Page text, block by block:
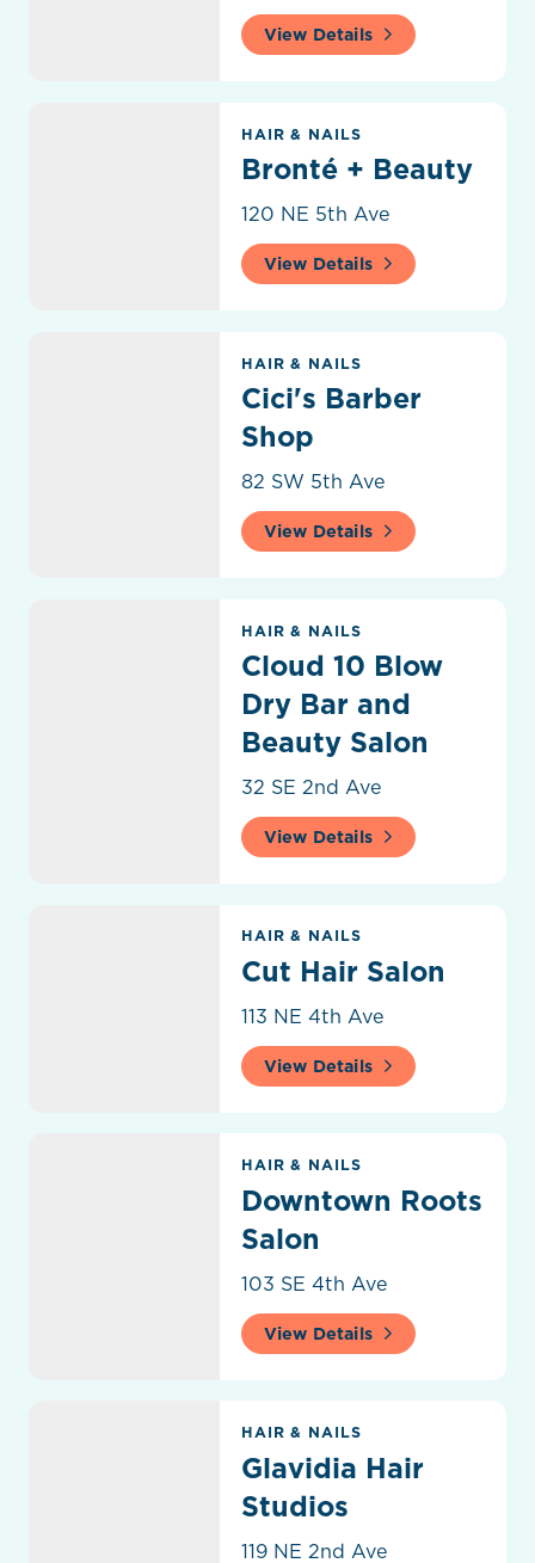
View Details
HAIR & NAILS
Bronté + Beauty
120 NE 5th Ave
View Details
HAIR & NAILS
Cici's Barber
Shop
82 SW 5th Ave
View Details
HAIR & NAILS
Cloud 10 Blow
Dry Bar and
Beauty Salon
32 SE 2nd Ave
View Details
HAIR & NAILS
Cut Hair Salon
113 NE 4th Ave
View Details
HAIR & NAILS
Downtown Roots
Salon
103 SE 4th Ave
View Details
HAIR & NAILS
Glavidia Hair
Studios
119 NE 2nd Ave